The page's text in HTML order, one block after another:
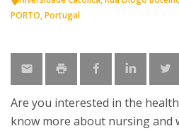
PORTO Portugal
Are you interested in the
know more about nursing and